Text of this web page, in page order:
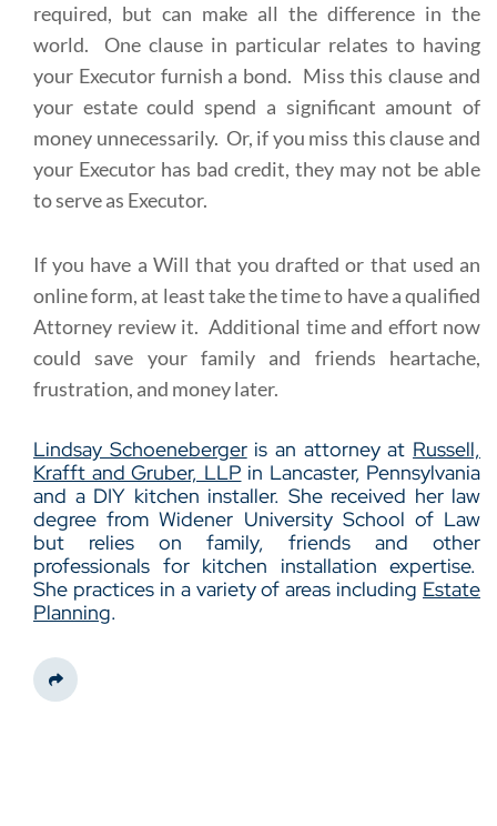
required, but can make all the difference in the
world. One clause in particular relates to having
your Executor furnish a bond. Miss this clause and
your estate could spend a significant amount of
money unnecessarily. Or, if you miss this clause and
your Executor has bad credit, they may not be able
to serve as Executor.
If you have a Will that you drafted or that used an
online form, at least take the time to have a qualified
Attorney review it. Additional time and effort now
could save your family and friends heartache,
frustration, and money later.
Lindsay Schoenebergeris an attorney at Russell,
Krafft and Gruber, LLP in Lancaster, Pennsylvania
and a DIY kitchen installer. She received her law
degree from Widener University School of Law
but relies on family, friends and other
professionals for kitchen installation expertise.
She practices in a variety of areas including Estate
Planning.
Share This